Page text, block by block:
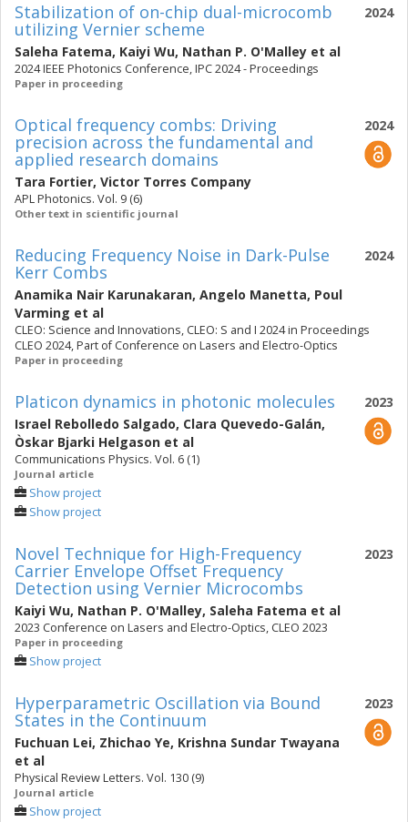
2024
Stabilization of on-chip dual-microcomb
utilizing Vernier scheme
Saleha Fatema, Kaiyi Wu, Nathan P. O'Malley et al
2024 IEEE Photonics Conference, IPC 2024 - Proceedings
Paper in proceeding
2024
Optical frequency combs: Driving
precision across the fundamental and
applied research domains
Tara Fortier, Victor Torres Company
APL Photonics. Vol. 9 (6)
Other text in scientific journal
2024
Reducing Frequency Noise in Dark-Pulse
Kerr Combs
Anamika Nair Karunakaran, Angelo Manetta, Poul
Varming et al
CLEO: Science and Innovations, CLEO: S and I 2024 in Proceedings
CLEO 2024, Part of Conference on Lasers and Electro-Optics
Paper in proceeding
2023
Platicon dynamics in photonic molecules
Israel Rebolledo Salgado, Clara Quevedo-Galán,
Òskar Bjarki Helgason et al
Communications Physics. Vol. 6 (1)
Journal article
Show project
Show project
2023
Novel Technique for High-Frequency
Carrier Envelope Offset Frequency
Detection using Vernier Microcombs
Kaiyi Wu, Nathan P. O'Malley, Saleha Fatema et al
2023 Conference on Lasers and Electro-Optics, CLEO 2023
Paper in proceeding
Show project
2023
Hyperparametric Oscillation via Bound
States in the Continuum
Fuchuan Lei, Zhichao Ye, Krishna Sundar Twayana
et al
Physical Review Letters. Vol. 130 (9)
Journal article
Show project